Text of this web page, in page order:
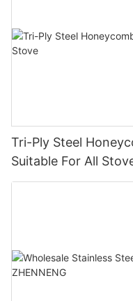
Tri-Ply Steel
Suitable For All